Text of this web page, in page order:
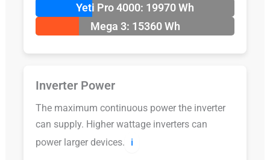
Yeti Pro 4000: 19970 Wh
Mega 3: 15360 Wh
Inverter Power
The maximum continuous power the inverter
can supply. Higher wattage inverters can
power larger devices.
ℹ️